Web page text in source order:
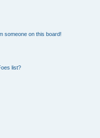
someone on this board!
list?